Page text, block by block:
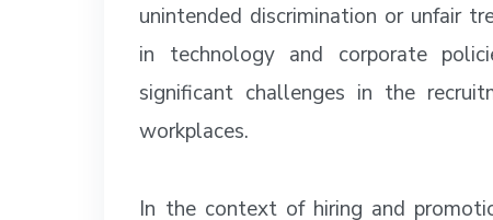
unintended discrimination or unfair
in technology and corporate
significant challenges in the
workplaces.
In the context of hiring and